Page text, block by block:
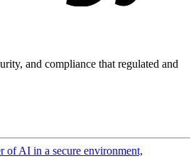
and compliance that regulated and
of AI in a secure environment,